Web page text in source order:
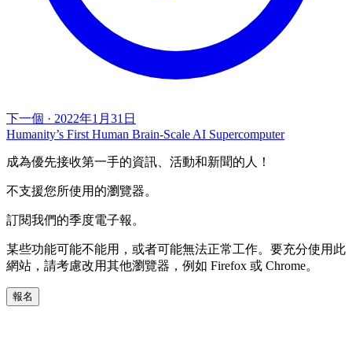
下一個 · 2022年1月31日
Humanity’s First Human Brain-Scale AI Supercomputer
成為優先接收第一手的資訊、活動和新聞的人！
不支援您所使用的瀏覽器。
訂閱我們的季度電子報。
某些功能可能不能用，或者可能無法正常工作。要充分使用此
網站，請考慮改用其他瀏覽器，例如 Firefox 或 Chrome。
報名